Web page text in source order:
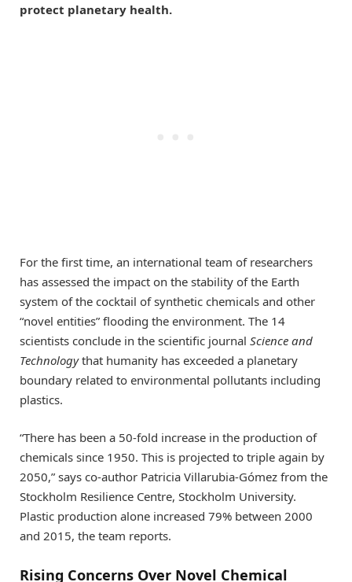
protect planetary health.
For the first time, an international team of researchers
has assessed the impact on the stability of the Earth
system of the cocktail of synthetic chemicals and other
“novel entities” flooding the environment. The 14
scientists conclude in the scientific journal Science and
Technologythat humanity has exceeded a planetary
boundary related to environmental pollutants including
plastics.
“There has been a 50-fold increase in the production of
chemicals since 1950. This is projected to triple again by
2050,” says co-author Patricia Villarubia-Gómez from the
Stockholm Resilience Centre, Stockholm University.
Plastic production alone increased 79% between 2000
and 2015, the team reports.
Rising Concerns Over Novel Chemical